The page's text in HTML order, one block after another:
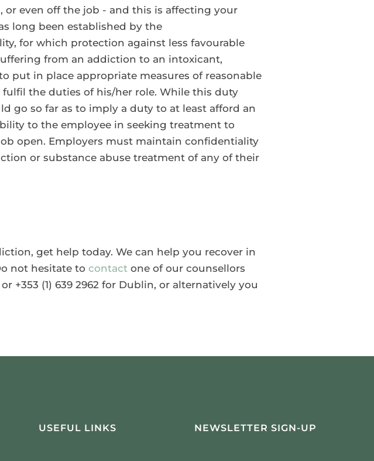
even off the job - and this is affecting your
long been established by the
for which protection against less favourable
from an addiction to an intoxicant,
put in place appropriate measures of reasonable
the duties of his/her role. While this duty
go so far as to imply a duty to at least afford an
to the employee in seeking treatment to
open. Employers must maintain confidentiality
or substance abuse treatment of any of their
get help today. We can help you recover in
not hesitate to contact one of our counsellors
+353 (1) 639 2962 for Dublin, or alternatively you
USEFUL LINKS NEWSLETTER SIGN-UP